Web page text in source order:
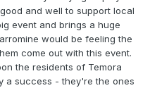
and well to support local
event and brings a huge
would be feeling the
come out with this event.
the residents of Temora
a success - they're the ones